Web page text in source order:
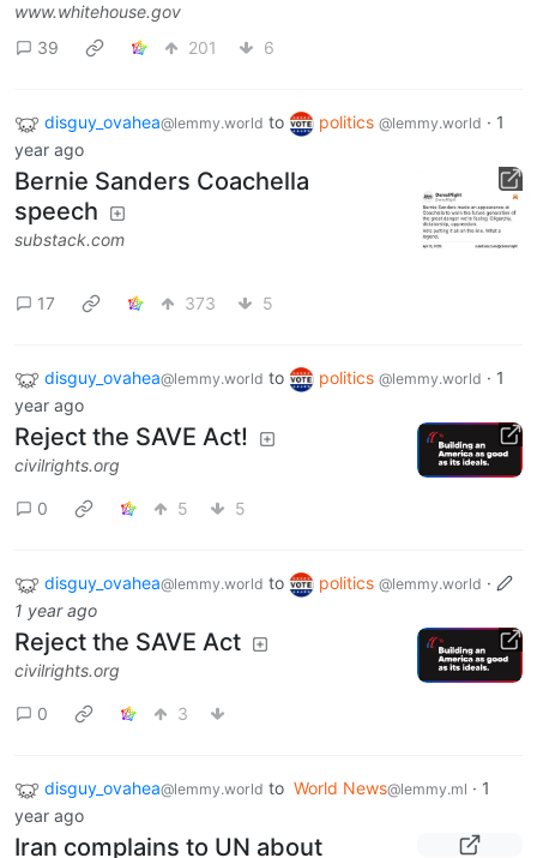
www.whitehouse.gov
39
201 6
disguy_ovahea@lemmy.world to politics @lemmy.world · 1
year ago
Bernie Sanders Coachella
speech
substack.com
17 373 5
disguy_ovahea@lemmy.world to politics @lemmy.world · 1
year ago
Reject the SAVE Act!
civilrights.org
0 5 5
disguy_ovahea@lemmy.world to politics @lemmy.world ·
1 year ago
Reject the SAVE Act
civilrights.org
0 3
disguy_ovahea@lemmy.world to World News@lemmy.ml · 1
year ago
Iran complains to UN about